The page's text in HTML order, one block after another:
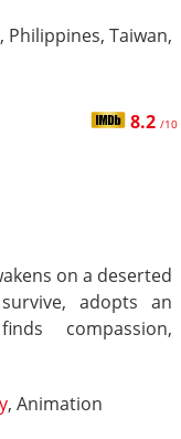
Philippines, Taiwan,
8.2 /10
on a deserted
adopts an
compassion,
, Animation